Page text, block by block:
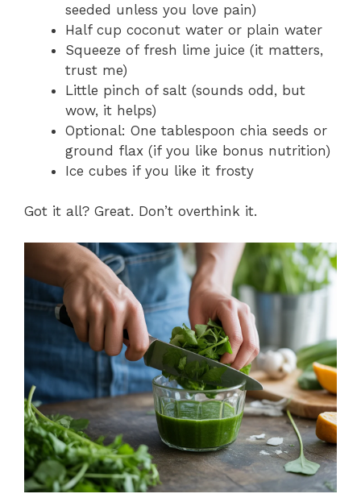
seeded unless you love pain)
Half cup coconut water or plain water
Squeeze of fresh lime juice (it matters,
trust me)
Little pinch of salt (sounds odd, but
wow, it helps)
Optional: One tablespoon chia seeds or
ground flax (if you like bonus nutrition)
Ice cubes if you like it frosty
Got it all? Great. Don’t overthink it.